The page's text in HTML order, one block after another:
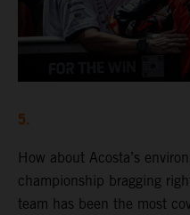
5.
How about Acosta’s
championship bragging
team has been the most